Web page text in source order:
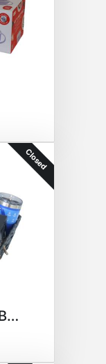
Closed
Caffeinate Yourself Basket